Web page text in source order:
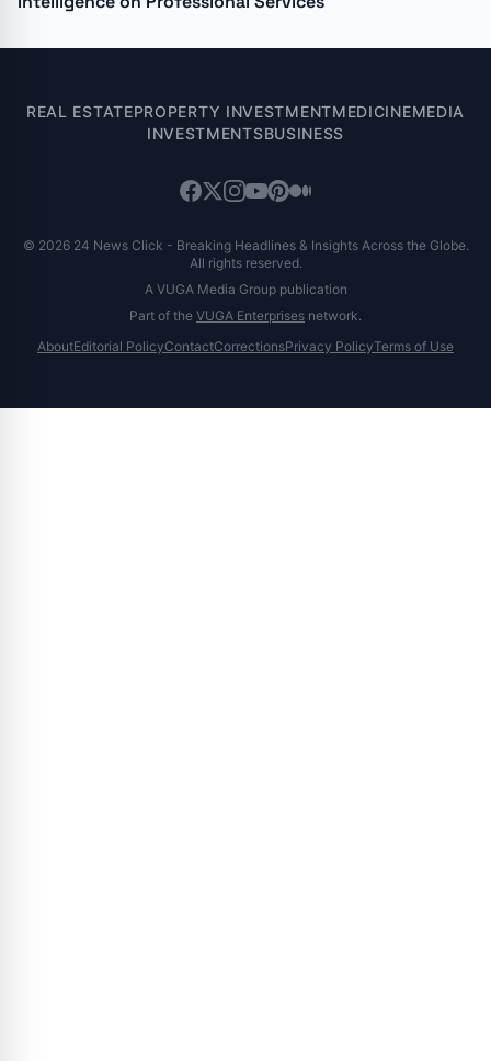
REAL ESTATEPROPERTY INVESTMENTMEDICINEMEDIA
INVESTMENTSBUSINESS
© 2026 24 News Click - Breaking Headlines & Insights Across the Globe.
All rights reserved.
A VUGA Media Group publication
Part of the VUGA Enterprises network.
AboutEditorial PolicyContactCorrectionsPrivacy PolicyTerms of Use